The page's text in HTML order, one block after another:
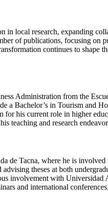
in local research, expanding
of publications, focusing on
continues to shape
Administration from the
a Bachelor’s in Tourism and
for his current role in higher
teaching and research
de Tacna, where he is
theses at both
involvement with Universidad
and international